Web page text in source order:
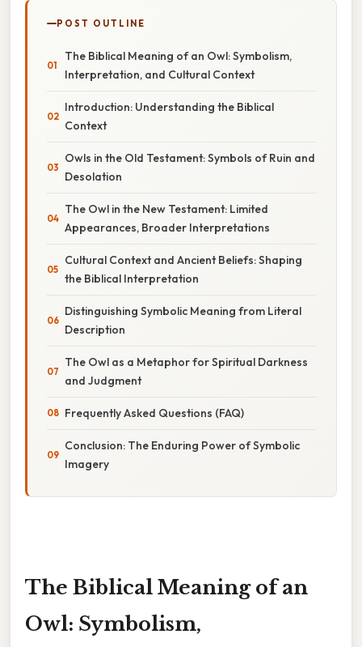
POST OUTLINE
The Biblical Meaning of an Owl: Symbolism,
Interpretation, and Cultural Context
Introduction: Understanding the Biblical
Context
Owls in the Old Testament: Symbols of Ruin and
Desolation
The Owl in the New Testament: Limited
Appearances, Broader Interpretations
Cultural Context and Ancient Beliefs: Shaping
the Biblical Interpretation
Distinguishing Symbolic Meaning from Literal
Description
The Owl as a Metaphor for Spiritual Darkness
and Judgment
Frequently Asked Questions (FAQ)
Conclusion: The Enduring Power of Symbolic
Imagery
The Biblical Meaning of an
Owl: Symbolism,